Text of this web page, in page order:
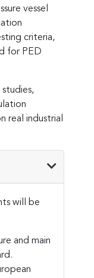
vessel
criteria,
for PED
studies,
real industrial
will be
and main